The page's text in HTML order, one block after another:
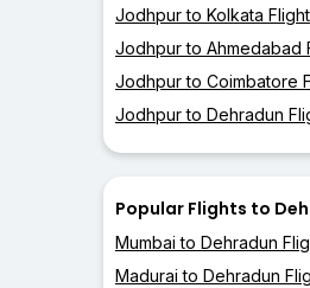
Jodhpur to Kolkata
Jodhpur to Ahmedabad
Jodhpur to Coimbatore
Jodhpur to Dehradun
Popular Flights to
Mumbai to Dehradun
Madurai to Dehradun